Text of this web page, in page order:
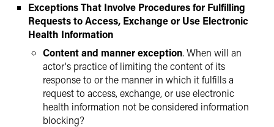
Exceptions That Involve Procedures for Fulfilling
Requests to Access, Exchange or Use Electronic
Health Information
Content and manner exception. When will an
actor's practice of limiting the content of its
response to or the manner in which it fulfills a
request to access, exchange, or use electronic
health information not be considered information
blocking?